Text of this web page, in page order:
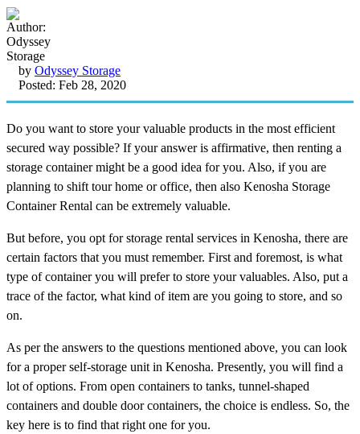
by Odyssey Storage
Posted: Feb 28, 2020
Do you want to store your valuable products in the most efficient
secured way possible? If your answer is affirmative, then renting a
storage container might be a good idea for you. Also, if you are
planning to shift tour home or office, then also Kenosha Storage
Container Rental can be extremely valuable.
But before, you opt for storage rental services in Kenosha, there are
certain factors that you must remember. First and foremost, is what
type of container you will prefer to store your valuables. Also, put a
trace of the factor, what kind of item are you going to store, and so
on.
As per the answers to the questions mentioned above, you can look
for a proper self-storage unit in Kenosha. Presently, you will find a
lot of options. From open containers to tanks, tunnel-shaped
containers and double door containers, the choice is endless. So, the
key here is to find that right one for you.